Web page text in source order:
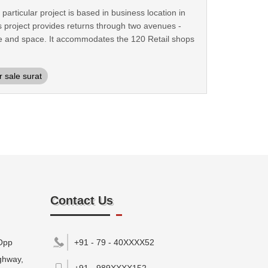
project is based in business location in
provides returns through two avenues -
space. It accommodates the 120 Retail shops
sale surat
Contact Us
+91 - 79 - 40XXXX52